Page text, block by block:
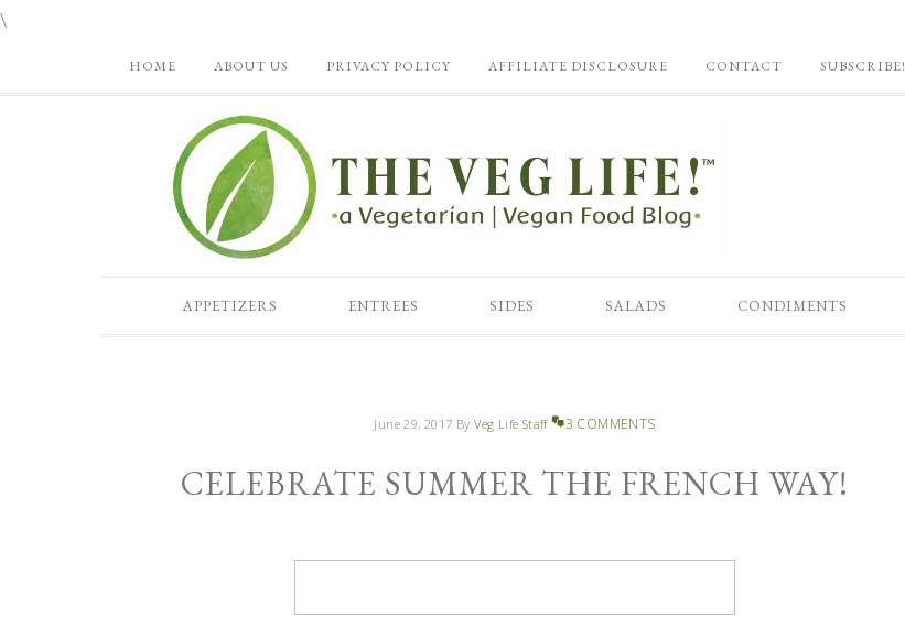
\
HOME ABOUT US PRIVACY POLICY AFFILIATE DISCLOSURE CONTACT SUBSCRIBE!
APPETIZERS ENTREES SIDES SALADS CONDIMENTS
June 29, 2017 ByVeg Life Staff 3 COMMENTS
CELEBRATE SUMMER THE FRENCH WAY!